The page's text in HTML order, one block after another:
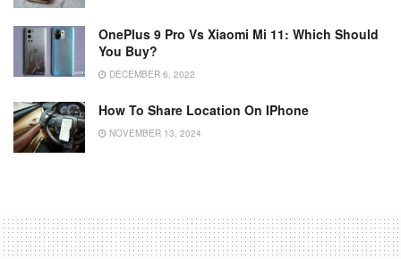
OnePlus 9 Pro Vs Xiaomi Mi 11: Which Should
You Buy?
DECEMBER 6, 2022
How To Share Location On IPhone
NOVEMBER 13, 2024